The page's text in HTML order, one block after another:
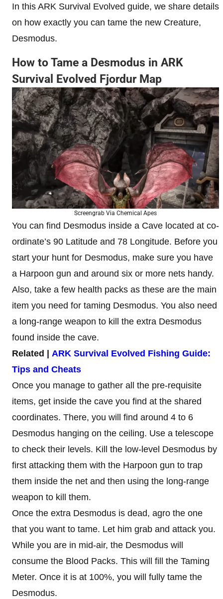
In this ARK Survival Evolved guide, we share details
on how exactly you can tame the new Creature,
Desmodus.
How to Tame a Desmodus in ARK
Survival Evolved Fjordur Map
Screengrab Via Chemical Apes
You can find Desmodus inside a Cave located at co-
ordinate’s 90 Latitude and 78 Longitude. Before you
start your hunt for Desmodus, make sure you have
a Harpoon gun and around six or more nets handy.
Also, take a few health packs as these are the main
item you need for taming Desmodus. You also need
a long-range weapon to kill the extra Desmodus
found inside the cave.
Related | ARK Survival Evolved Fishing Guide:
Tips and Cheats
Once you manage to gather all the pre-requisite
items, get inside the cave you find at the shared
coordinates. There, you will find around 4 to 6
Desmodus hanging on the ceiling. Use a telescope
to check their levels. Kill the low-level Desmodus by
first attacking them with the Harpoon gun to trap
them inside the net and then using the long-range
weapon to kill them.
Once the extra Desmodus is dead, agro the one
that you want to tame. Let him grab and attack you.
While you are in mid-air, the Desmodus will
consume the Blood Packs. This will fill the Taming
Meter. Once it is at 100%, you will fully tame the
Desmodus.